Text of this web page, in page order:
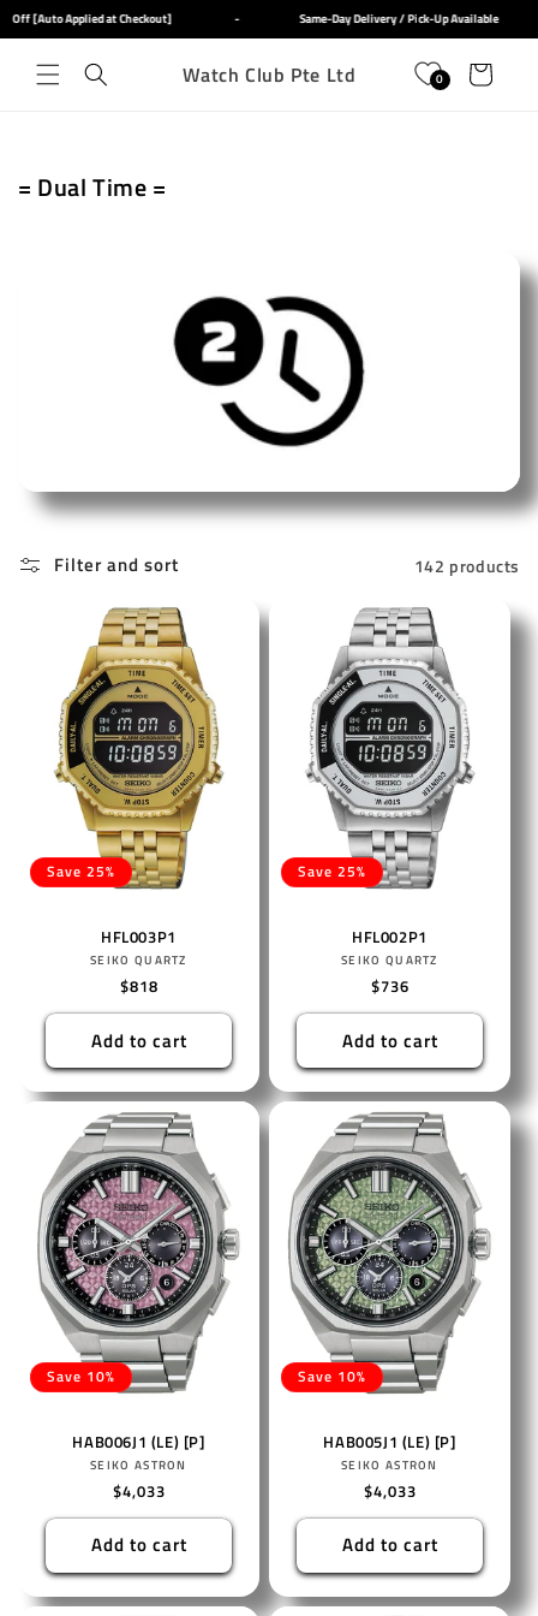
Skip to
content
[Auto Applied at Checkout] Same-Day Delivery / Pick-Up Available
Watch Club Pte Ltd 0 Cart
C
= Dual Time =
Filter and sort 142 products
Save 25%
HFL003P1
Vendor:
SEIKO QUARTZ
Regular
price
$818
Add to cart
Save 25%
HFL002P1
Vendor:
SEIKO QUARTZ
Regular
price
$736
Add to cart
Save 10%
HAB006J1 (LE) [P]
Vendor:
SEIKO ASTRON
Regular
price
$4,033
Add to cart
Save 10%
HAB005J1 (LE) [P]
Vendor:
SEIKO ASTRON
Regular
price
$4,033
Add to cart